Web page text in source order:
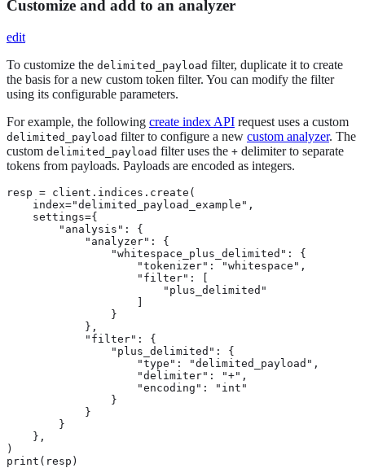
Customize and add to an analyzer
edit
To customize the delimited_payload filter, duplicate it to create
the basis for a new custom token filter. You can modify the filter
using its configurable parameters.
For example, the following create index API request uses a custom
delimited_payload filter to configure a new custom analyzer. The
custom delimited_payload filter uses the + delimiter to separate
tokens from payloads. Payloads are encoded as integers.
resp = client.indices.create(
    index="delimited_payload_example",
    settings={
        "analysis": {
            "analyzer": {
                "whitespace_plus_delimited": {
                    "tokenizer": "whitespace",
                    "filter": [
                        "plus_delimited"
                }
            },
            "filter": {
                "plus_delimited": {
                    "type": "delimited_payload",
                    "delimiter": "+",
                    "encoding": "int"
                }
            }
        }
    },
)
print(resp)